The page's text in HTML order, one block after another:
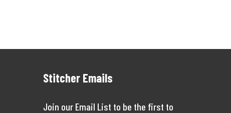
Stitcher Emails
Join our Email List to be the first to